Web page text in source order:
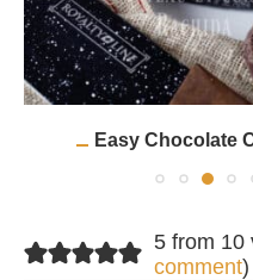
Easy Chocolate
5 from 10
comment)